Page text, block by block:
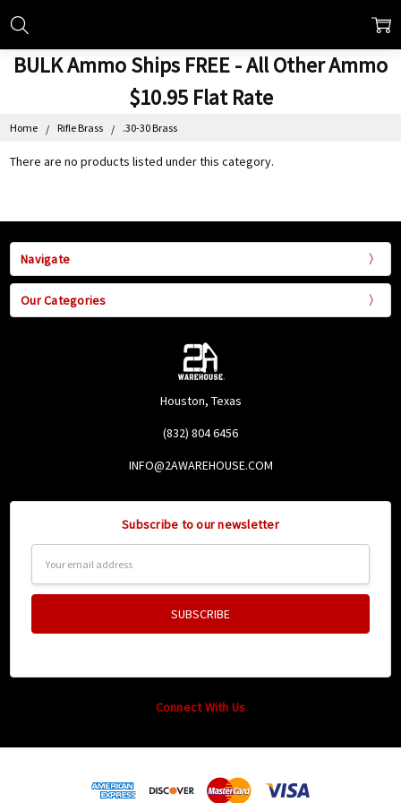
BULK Ammo Ships FREE - All Other Ammo
$10.95 Flat Rate
Home Rifle Brass .30-30 Brass
There are no products listed under this category.
Navigate
Our Categories
Houston, Texas
(832) 804 6456
INFO@2AWAREHOUSE.COM
Subscribe to our newsletter
Address
Connect With Us